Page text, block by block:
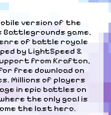
version of the
Battlegrounds game,
of battle royale
by LightSpeed &
from Krafton,
free download on
Millions of players
in epic battles on
the only goal is
the last hero.